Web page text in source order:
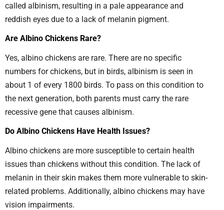
called albinism, resulting in a pale appearance and
reddish eyes due to a lack of melanin pigment.
Are Albino Chickens Rare?
Yes, albino chickens are rare. There are no specific
numbers for chickens, but in birds, albinism is seen in
about 1 of every 1800 birds. To pass on this condition to
the next generation, both parents must carry the rare
recessive gene that causes albinism.
Do Albino Chickens Have Health Issues?
Albino chickens are more susceptible to certain health
issues than chickens without this condition. The lack of
melanin in their skin makes them more vulnerable to skin-
related problems. Additionally, albino chickens may have
vision impairments.